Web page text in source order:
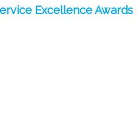
Excellence Awards